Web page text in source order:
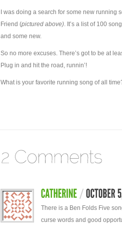
I was doing a search for some new running
Friend (pictured above). It’s a list of 100
and some new.
So no more excuses. There’s got to be at
Plug in and hit the road, runnin’!
What is your favorite running song of all
There is a Ben Folds Five
curse words and good